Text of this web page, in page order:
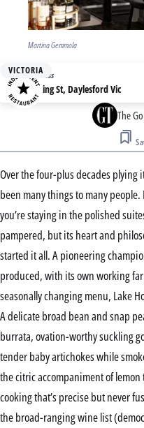
Martina Gemmola
VICTORIAAddress
4 King St, Daylesford Vic
The
Over the four-plus decades plying
been many things to many
you’re staying in the polished
pampered, but its heart and
started it all. A pioneering
produced, with its own working
seasonally changing menu, Lake
A delicate broad bean and snap
burrata, ovation-worthy suckling
tender baby artichokes while
the citric accompaniment of
cooking that’s precise but never
the broad-ranging wine list